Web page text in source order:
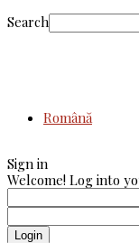
Search
Română
Sign in
Welcome! Log into